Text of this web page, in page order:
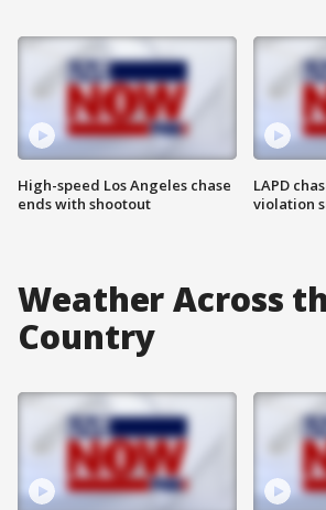
High-speed Los Angeles chase
ends with shootout
LAPD
violation
Weather Across
Country